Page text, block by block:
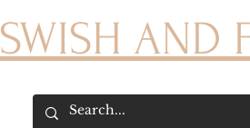
SWISH AND